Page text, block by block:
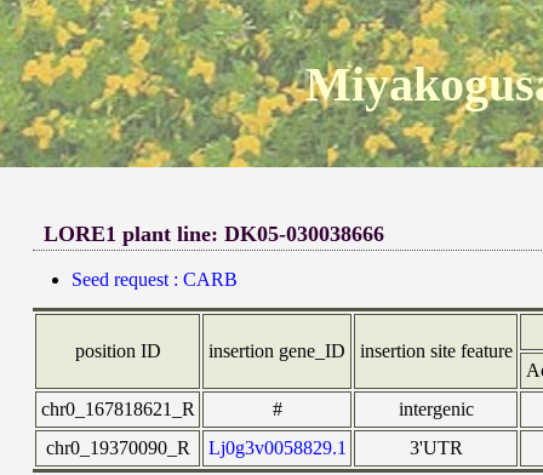
LORE1 plant line: DK05-030038666
Seed request : CARB
position ID insertion gene_ID
insertion site feature
chr0_167818621_R
#
intergenic
chr0_19370090_R
Lj0g3v0058829.1 3'UTR